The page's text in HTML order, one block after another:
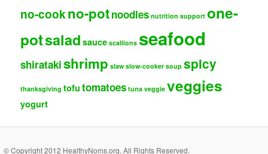
no-cookno-potnoodles nutrition support one-
potsalad sauce scallions seafood
shiratakishrimp slaw slow-cooker soup spicy
thanksgiving tofu tomatoes tuna veggie veggies
yogurt
© Copyright 2012 HealthyNoms.org. All Rights Reserved.